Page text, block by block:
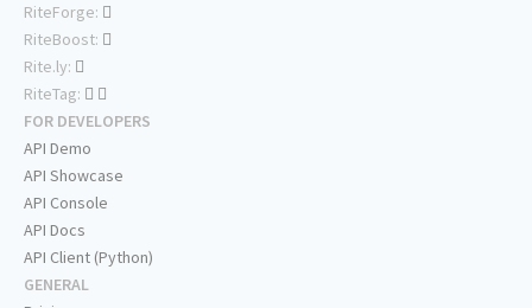
RiteForge:
RiteBoost:
Rite.ly:
RiteTag:
FOR DEVELOPERS
API Demo
API Showcase
API Console
API Docs
API Client (Python)
GENERAL